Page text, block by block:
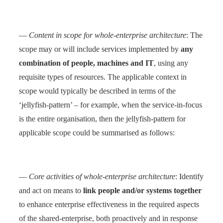
— Content in scope for whole-enterprise architecture: The
scope may or will include services implemented by any
combination of people, machines and IT, using any
requisite types of resources. The applicable context in
scope would typically be described in terms of the
‘jellyfish-pattern’ – for example, when the service-in-focus
is the entire organisation, then the jellyfish-pattern for
applicable scope could be summarised as follows:
— Core activities of whole-enterprise architecture: Identify
and act on means to link people and/or systems together
to enhance enterprise effectiveness in the required aspects
of the shared-enterprise, both proactively and in response